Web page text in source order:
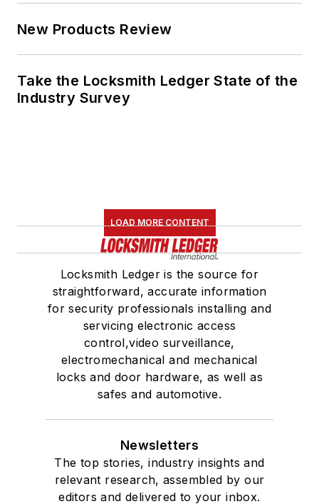
New Products Review
Take the Locksmith Ledger State of the
Industry Survey
LOAD MORE CONTENT
Locksmith Ledger is the source for
straightforward, accurate information
for security professionals installing and
servicing electronic access
control,video surveillance,
electromechanical and mechanical
locks and door hardware, as well as
safes and automotive.
Newsletters
The top stories, industry insights and
relevant research, assembled by our
editors and delivered to your inbox.